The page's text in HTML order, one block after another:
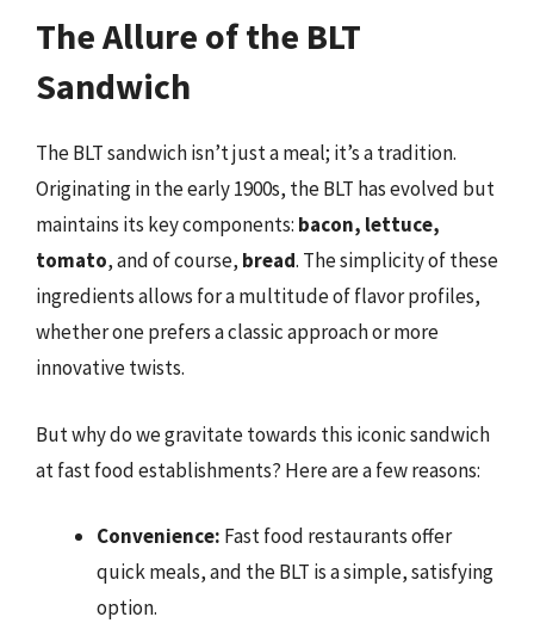
The Allure of the BLT
Sandwich
The BLT sandwich isn’t just a meal; it’s a tradition.
Originating in the early 1900s, the BLT has evolved but
maintains its key components: bacon, lettuce,
tomato, and of course, bread. The simplicity of these
ingredients allows for a multitude of flavor profiles,
whether one prefers a classic approach or more
innovative twists.
But why do we gravitate towards this iconic sandwich
at fast food establishments? Here are a few reasons:
Convenience: Fast food restaurants offer
quick meals, and the BLT is a simple, satisfying
option.